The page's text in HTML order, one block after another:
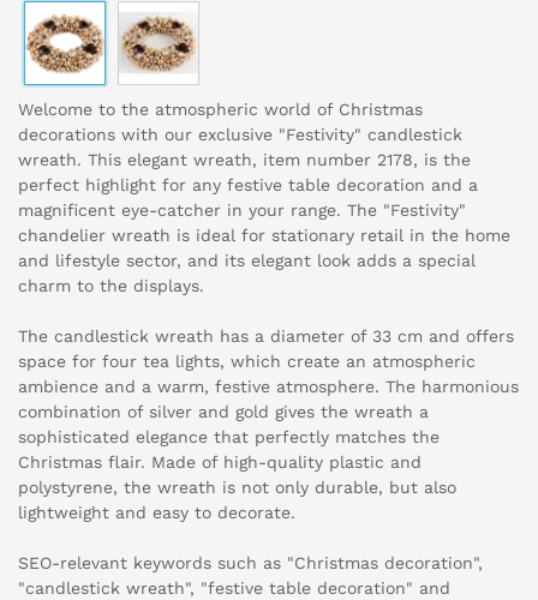
Welcome to the atmospheric world of Christmas
decorations with our exclusive "Festivity" candlestick
wreath. This elegant wreath, item number 2178, is the
perfect highlight for any festive table decoration and a
magnificent eye-catcher in your range. The "Festivity"
chandelier wreath is ideal for stationary retail in the home
and lifestyle sector, and its elegant look adds a special
charm to the displays.
The candlestick wreath has a diameter of 33 cm and offers
space for four tea lights, which create an atmospheric
ambience and a warm, festive atmosphere. The harmonious
combination of silver and gold gives the wreath a
sophisticated elegance that perfectly matches the
Christmas flair. Made of high-quality plastic and
polystyrene, the wreath is not only durable, but also
lightweight and easy to decorate.
SEO-relevant keywords such as "Christmas decoration",
"candlestick wreath", "festive table decoration" and